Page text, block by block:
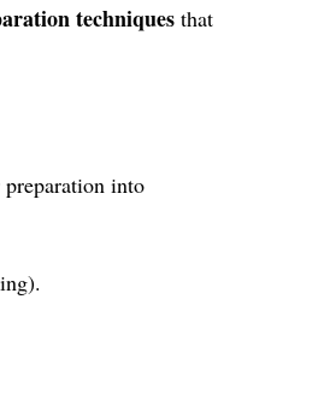
techniques that
into